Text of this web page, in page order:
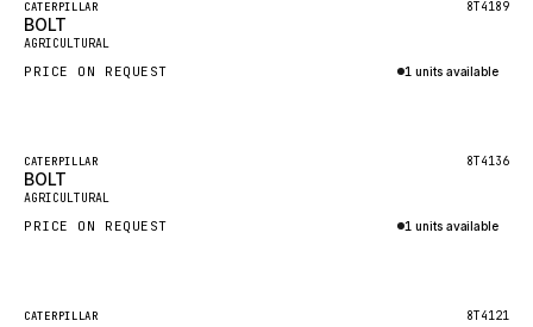
MANNESMANN
CLAAS
HYCO
Featured
New
CATERPILLAR 8T4189
BOLT
AGRICULTURAL
PRICE ON REQUEST 1 units available
Featured
New
CATERPILLAR 8T4136
BOLT
AGRICULTURAL
PRICE ON REQUEST 1 units available
Featured
CATERPILLAR 8T4121